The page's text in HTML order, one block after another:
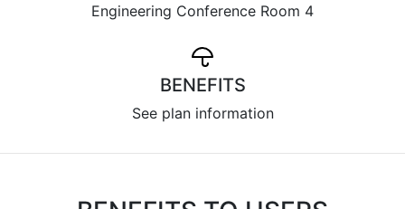
Engineering Conference Room 4
BENEFITS
See plan information